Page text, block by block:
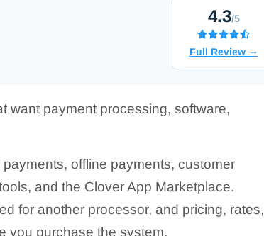
4.3/5
Full Review →
want payment processing, software,
offline payments, customer
and the Clover App Marketplace.
for another processor, and pricing, rates,
you purchase the system.